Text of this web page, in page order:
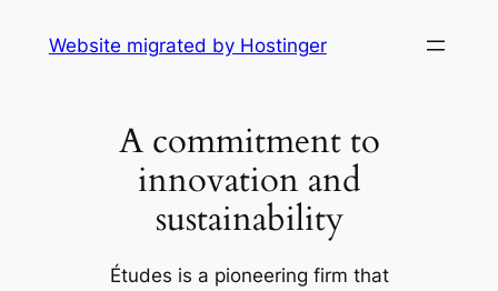
Website migrated by Hostinger
A commitment to
innovation and
sustainability
Études is a pioneering firm that